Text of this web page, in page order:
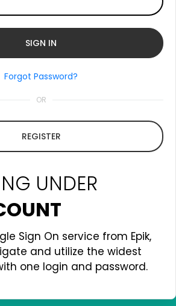
Forgot Password?
OR
REGISTER
UNDER
Sign On service from Epik,
and utilize the widest
one login and password.